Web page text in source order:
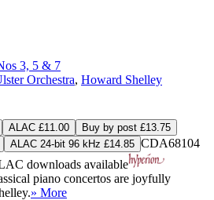
3, 5 & 7
Orchestra, Howard Shelley
ALAC £11.00
Buy by post £13.75
ALAC 24-bit 96 kHz £14.85 CDA68104
downloads available
piano concertos are joyfully
» More